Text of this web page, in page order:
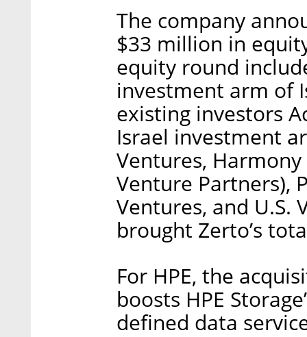
The company
$33 million in
equity round
investment arm of
existing investors
Israel investment
Ventures,
Venture Partners),
Ventures, and U.S.
brought Zerto’s
For HPE, the
boosts HPE
defined data